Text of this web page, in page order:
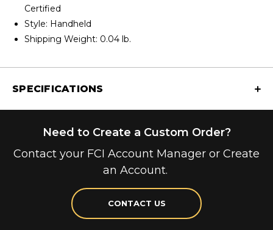
Certified
Style: Handheld
Shipping Weight: 0.04 lb.
SPECIFICATIONS
Need to Create a Custom Order?
Contact your FCI Account Manager or Create
an Account.
CONTACT US